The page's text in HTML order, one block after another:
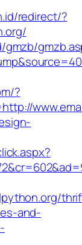
redirect/?
?
and-